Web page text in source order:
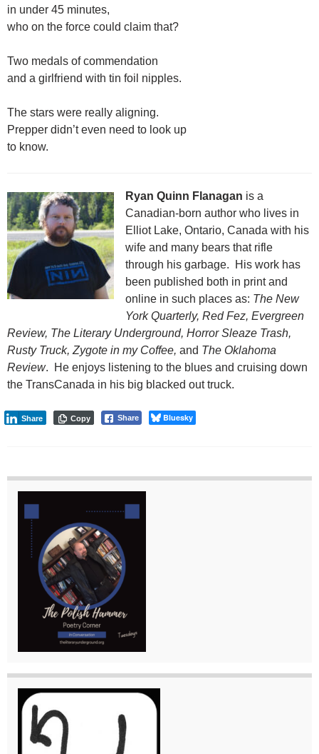
in under 45 minutes,
who on the force could claim that?
Two medals of commendation
and a girlfriend with tin foil nipples.
The stars were really aligning.
Prepper didn’t even need to look up
to know.
Ryan Quinn Flanagan is a
Canadian-born author who lives in
Elliot Lake, Ontario, Canada with his
wife and many bears that rifle
through his garbage. His work has
been published both in print and
online in such places as: The New
York Quarterly, Red Fez, Evergreen
Review, The Literary Underground, Horror Sleaze Trash,
Rusty Truck, Zygote in my Coffee, and The Oklahoma
Review. He enjoys listening to the blues and cruising down
the TransCanada in his big blacked out truck.
Share
Share Bluesky
Copy